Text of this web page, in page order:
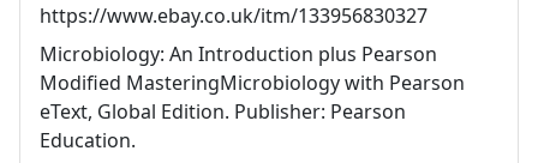
https://www.ebay.co.uk/itm/133956830327
Microbiology: An Introduction plus Pearson
Modified MasteringMicrobiology with Pearson
eText, Global Edition. Publisher: Pearson
Education.